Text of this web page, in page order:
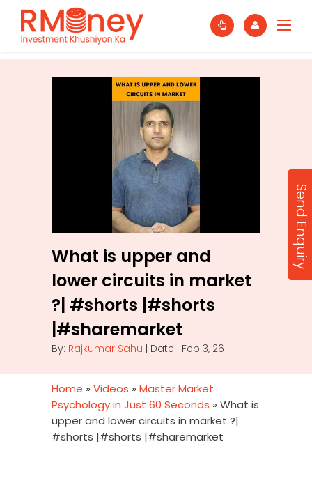
What is upper and
lower circuits in market
?| #shorts |#shorts
|#sharemarket
By: Rajkumar Sahu | Date : Feb 3, 26
Home » Videos » Master Market
Psychology in Just 60 Seconds » What is
upper and lower circuits in market ?|
#shorts |#shorts |#sharemarket
Send Enquiry